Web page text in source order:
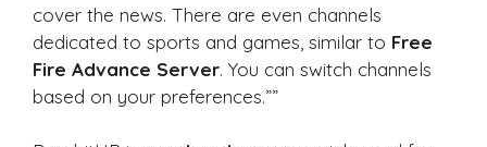
cover the news. There are even channels
dedicated to sports and games, similar to Free
Fire Advance Server. You can switch channels
based on your preferences.””